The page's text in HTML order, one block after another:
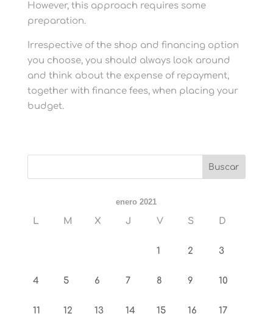
However, this approach requires some
preparation.
Irrespective of the shop and financing option
you choose, you should always look around
and think about the expense of repayment,
together with finance fees, when placing your
budget.
enero 2021
L M X J V S D
1 2 3
4 5 6 7 8 9 10
11 12 13 14 15 16 17